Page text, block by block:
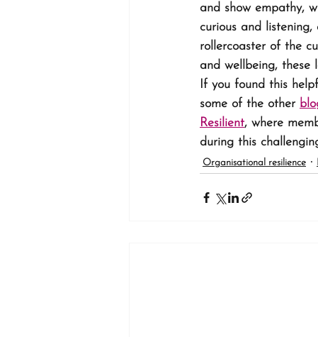
and show empathy,
curious and
rollercoaster of the
and wellbeing, these
If you found this
some of the other
Resilient, where
during this
Organisational resilience